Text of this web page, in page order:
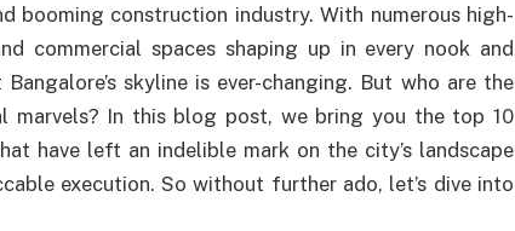
booming construction industry. With numerous high-
commercial spaces shaping up in every nook and
skyline is ever-changing. But who are the
marvels? In this blog post, we bring you the top 10
have left an indelible mark on the city’s landscape
execution. So without further ado, let’s dive into